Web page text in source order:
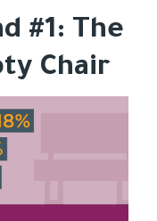
#1: The
Chair